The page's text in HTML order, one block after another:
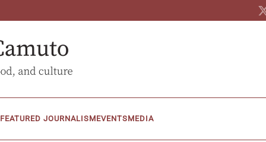
FEATURED JOURNALISMEVENTSMEDIA